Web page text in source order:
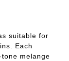
suitable for
Each
melange